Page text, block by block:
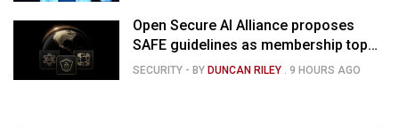
Open Secure AI Alliance proposes
SAFE guidelines as membership tops
120
SECURITY - BYDUNCAN RILEY .9 HOURS AGO